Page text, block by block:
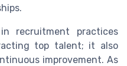
recruitment practices
top talent; it also
improvement. As